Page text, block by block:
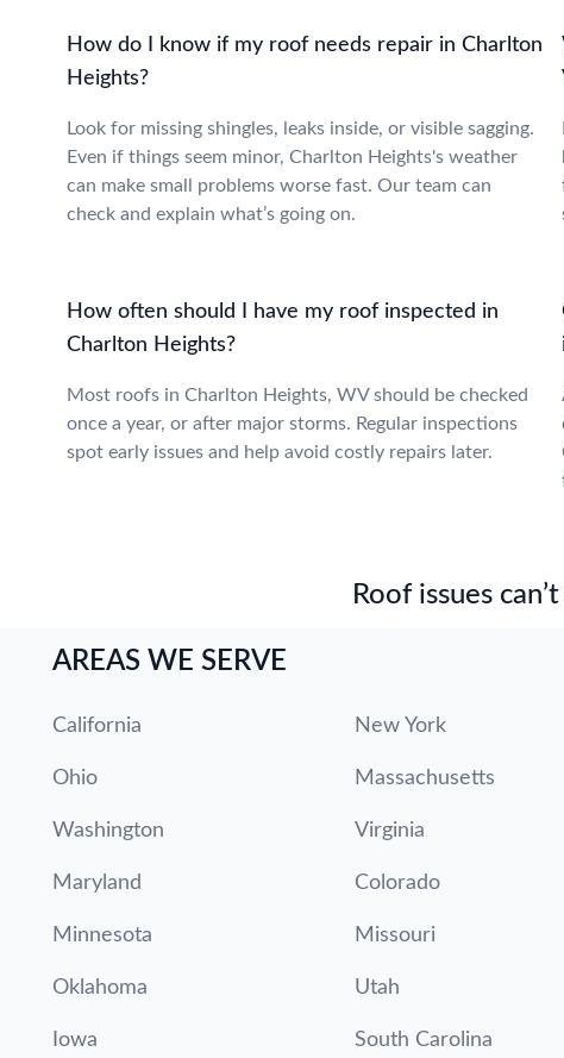
How do I know if my roof needs repair in Charlton
Heights?
Look for missing shingles, leaks inside, or visible sagging.
Even if things seem minor, Charlton Heights's weather
can make small problems worse fast. Our team can
check and explain what’s going on.
How often should I have my roof inspected in
Charlton Heights?
Most roofs in Charlton Heights, WV should be checked
once a year, or after major storms. Regular inspections
spot early issues and help avoid costly repairs later.
Roof issues
AREAS WE SERVE
California New York
Ohio Massachusetts
Washington Virginia
Maryland Colorado
Minnesota Missouri
Oklahoma Utah
Iowa South Carolina